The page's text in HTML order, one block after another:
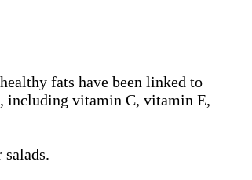
fats have been linked to
including vitamin C, vitamin E,